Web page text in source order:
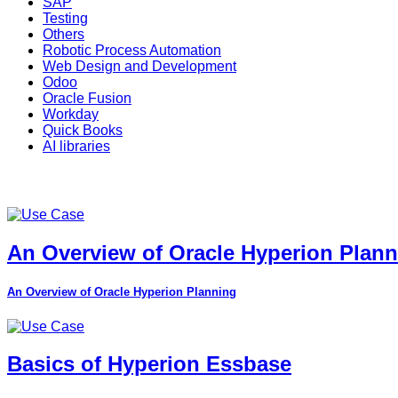
Testing
Others
Robotic Process Automation
Web Design and Development
Odoo
Oracle Fusion
Workday
Quick Books
AI libraries
An Overview of Oracle Hyperion
An Overview of Oracle Hyperion Planning
Basics of Hyperion Essbase